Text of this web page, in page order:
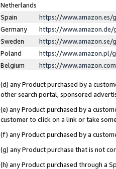
Netherlands
Spain
https://
Germany
https://
Sweden
https://www.amazon.se/
Poland
https://www.amazon.pl/
Belgium
https://
(d) any Product purchased by a
other search portal, sponsored
(e) any Product purchased by a
customer to click on a link or take
(f) any Product purchased by a
(g) any Product purchase that is not
(h) any Product purchased through a